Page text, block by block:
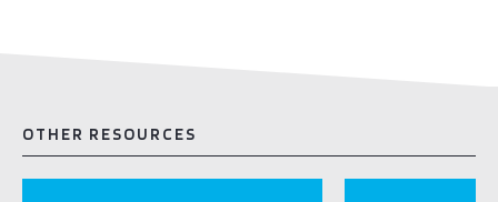
OTHER RESOURCES